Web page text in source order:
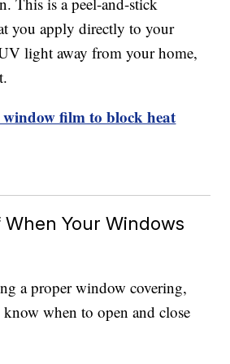
you apply directly to your
light away from your home,
window film to block heat
Your Windows
a proper window covering,
when to open and close